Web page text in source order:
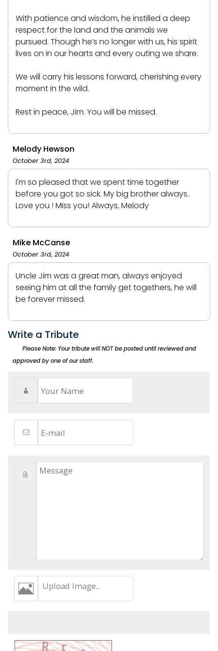
With patience and wisdom, he instilled a deep
respect for the land and the animals we
pursued. Though he’s no longer with us, his spirit
lives on in our hearts and every outing we share.
We will carry his lessons forward, cherishing every
moment in the wild.
Rest in peace, Jim. You will be missed.
Melody Hewson
October 3rd, 2024
I'm so pleased that we spent time together
before you got so sick. My big brother always..
Love you ! Miss you! Always, Melody
Mike McCanse
October 3rd, 2024
Uncle Jim was a great man, always enjoyed
seeing him at all the family get togethers, he will
be forever missed.
Write a Tribute
Please Note: Your tribute will NOT be posted until reviewed and
approved by one of our staff.
Upload Image...